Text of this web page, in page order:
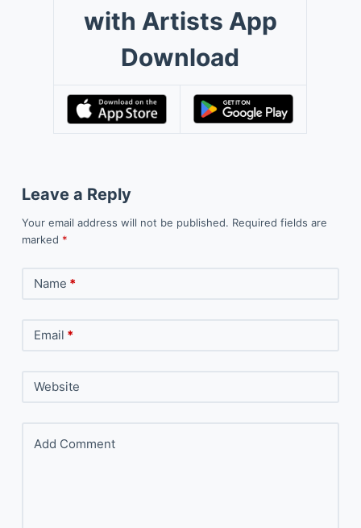
with Artists App
Download
Leave a Reply
Your email address will not be published. Required fields are
marked *
Name *
Email *
Website
Add Comment